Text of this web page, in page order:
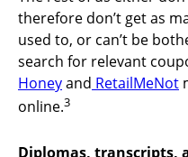
therefore don’t get as
used to, or can’t be
search for relevant
Honeyand RetailMeNot
online.3
Diplomas, transcripts,